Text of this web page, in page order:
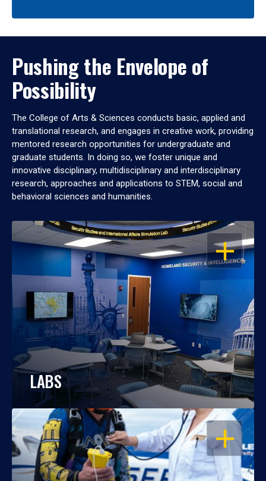
Pushing the Envelope of
Possibility
The College of Arts & Sciences conducts basic, applied and
translational research, and engages in creative work, providing
mentored research opportunities for undergraduate and
graduate students. In doing so, we foster unique and
innovative disciplinary, multidisciplinary and interdisciplinary
research, approaches and applications to STEM, social and
behavioral sciences and humanities.
OPEN
LABS
OPEN